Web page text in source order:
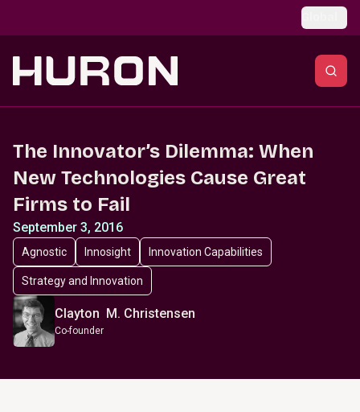
The Innovator’s Dilemma: When
New Technologies Cause Great
Firms to Fail
September 3, 2016
Agnostic Innosight Innovation Capabilities
Strategy and Innovation
Clayton M. Christensen
Co-founder